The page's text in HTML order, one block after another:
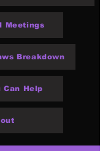
Meetings
Breakdown
Can Help